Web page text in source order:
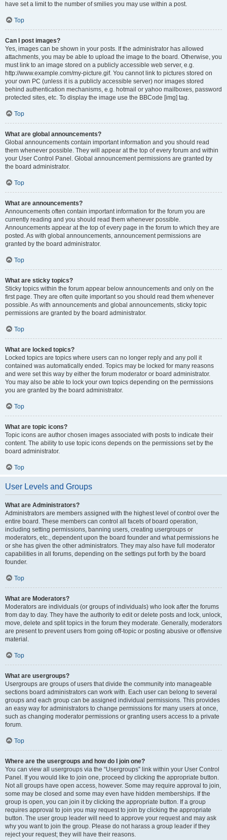
have set a limit to the number of smilies you may use within a post.
Top
Can I post images?
Yes, images can be shown in your posts. If the administrator has allowed
attachments, you may be able to upload the image to the board. Otherwise, you
must link to an image stored on a publicly accessible web server, e.g.
http://www.example.com/my-picture.gif. You cannot link to pictures stored on
your own PC (unless it is a publicly accessible server) nor images stored
behind authentication mechanisms, e.g. hotmail or yahoo mailboxes, password
protected sites, etc. To display the image use the BBCode [img] tag.
Top
What are global announcements?
Global announcements contain important information and you should read
them whenever possible. They will appear at the top of every forum and within
your User Control Panel. Global announcement permissions are granted by
the board administrator.
Top
What are announcements?
Announcements often contain important information for the forum you are
currently reading and you should read them whenever possible.
Announcements appear at the top of every page in the forum to which they are
posted. As with global announcements, announcement permissions are
granted by the board administrator.
Top
What are sticky topics?
Sticky topics within the forum appear below announcements and only on the
first page. They are often quite important so you should read them whenever
possible. As with announcements and global announcements, sticky topic
permissions are granted by the board administrator.
Top
What are locked topics?
Locked topics are topics where users can no longer reply and any poll it
contained was automatically ended. Topics may be locked for many reasons
and were set this way by either the forum moderator or board administrator.
You may also be able to lock your own topics depending on the permissions
you are granted by the board administrator.
Top
What are topic icons?
Topic icons are author chosen images associated with posts to indicate their
content. The ability to use topic icons depends on the permissions set by the
board administrator.
Top
User Levels and Groups
What are Administrators?
Administrators are members assigned with the highest level of control over the
entire board. These members can control all facets of board operation,
including setting permissions, banning users, creating usergroups or
moderators, etc., dependent upon the board founder and what permissions he
or she has given the other administrators. They may also have full moderator
capabilities in all forums, depending on the settings put forth by the board
founder.
Top
What are Moderators?
Moderators are individuals (or groups of individuals) who look after the forums
from day to day. They have the authority to edit or delete posts and lock, unlock,
move, delete and split topics in the forum they moderate. Generally, moderators
are present to prevent users from going off-topic or posting abusive or offensive
material.
Top
What are usergroups?
Usergroups are groups of users that divide the community into manageable
sections board administrators can work with. Each user can belong to several
groups and each group can be assigned individual permissions. This provides
an easy way for administrators to change permissions for many users at once,
such as changing moderator permissions or granting users access to a private
forum.
Top
Where are the usergroups and how do I join one?
You can view all usergroups via the “Usergroups” link within your User Control
Panel. If you would like to join one, proceed by clicking the appropriate button.
Not all groups have open access, however. Some may require approval to join,
some may be closed and some may even have hidden memberships. If the
group is open, you can join it by clicking the appropriate button. If a group
requires approval to join you may request to join by clicking the appropriate
button. The user group leader will need to approve your request and may ask
why you want to join the group. Please do not harass a group leader if they
reject your request; they will have their reasons.